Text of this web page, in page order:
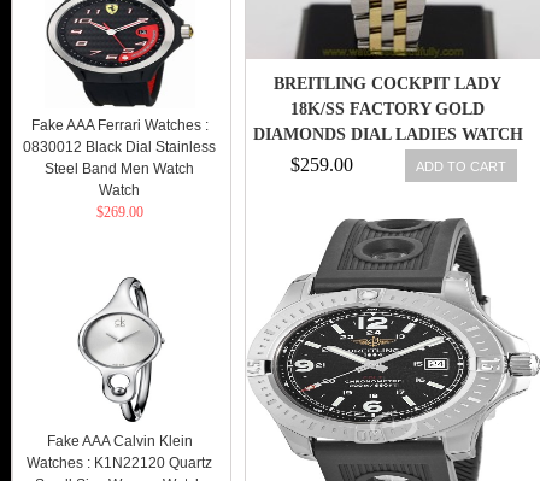
BREITLING COCKPIT LADY
18K/SS FACTORY GOLD
DIAMONDS DIAL LADIES WATCH
$259.00 ADD TO CART
Fake AAA Ferrari Watches :
0830012 Black Dial Stainless
Steel Band Men Watch
Watch
$269.00
Fake AAA Calvin Klein
Watches : K1N22120 Quartz